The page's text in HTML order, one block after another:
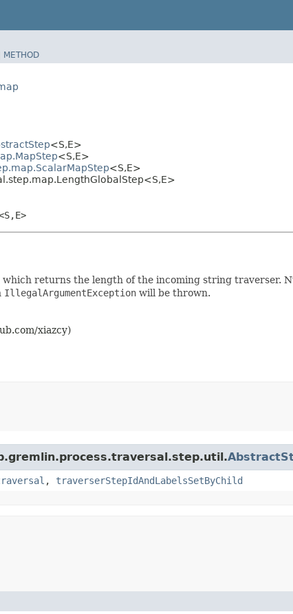
METHOD
<S,​E>
<S,​E>
<S,​E>
returns the length of the incoming string traverser.
IllegalArgumentException will be thrown.
xiazcy)
, traverserStepIdAndLabelsSetByChild